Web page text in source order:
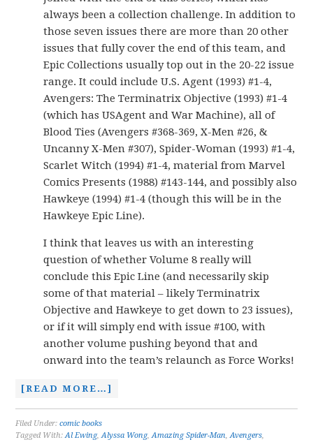
always been a collection challenge. In addition to
those seven issues there are more than 20 other
issues that fully cover the end of this team, and
Epic Collections usually top out in the 20-22 issue
range. It could include U.S. Agent (1993) #1-4,
Avengers: The Terminatrix Objective (1993) #1-4
(which has USAgent and War Machine), all of
Blood Ties (Avengers #368-369, X-Men #26, &
Uncanny X-Men #307), Spider-Woman (1993) #1-4,
Scarlet Witch (1994) #1-4, material from Marvel
Comics Presents (1988) #143-144, and possibly also
Hawkeye (1994) #1-4 (though this will be in the
Hawkeye Epic Line).
I think that leaves us with an interesting
question of whether Volume 8 really will
conclude this Epic Line (and necessarily skip
some of that material – likely Terminatrix
Objective and Hawkeye to get down to 23 issues),
or if it will simply end with issue #100, with
another volume pushing beyond that and
onward into the team’s relaunch as Force Works!
[READ MORE…]
Filed Under:comic books
Tagged With:Al Ewing,Alyssa Wong,Amazing Spider-Man,Avengers,